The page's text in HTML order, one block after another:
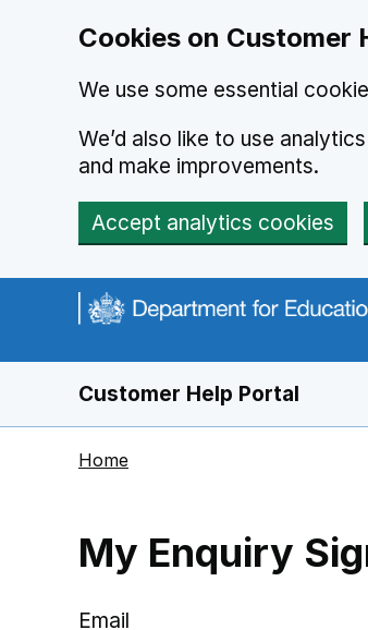
Cookies on Customer
We use some essential
We’d also like to use
and make improvements.
Accept analytics cookies
Skip to main content
Customer Help Portal
Home
My Enquiry
Email